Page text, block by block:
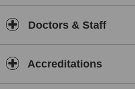
Doctors & Staff
Accreditations